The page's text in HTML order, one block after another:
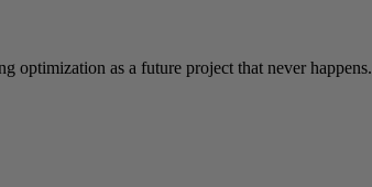
optimization as a future project that never happens.